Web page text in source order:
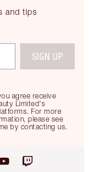
and tips
agree receive
Limited's
For more
please see
by contacting us.
SIGN UP